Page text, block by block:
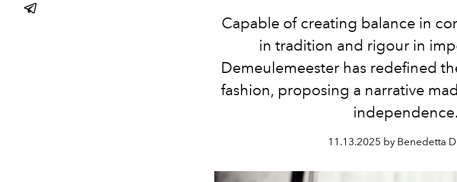
Capable of creating balance in
in tradition and rigour in
Demeulemeester has redefined
fashion, proposing a narrative
independence.
11.13.2025 by Benedetta